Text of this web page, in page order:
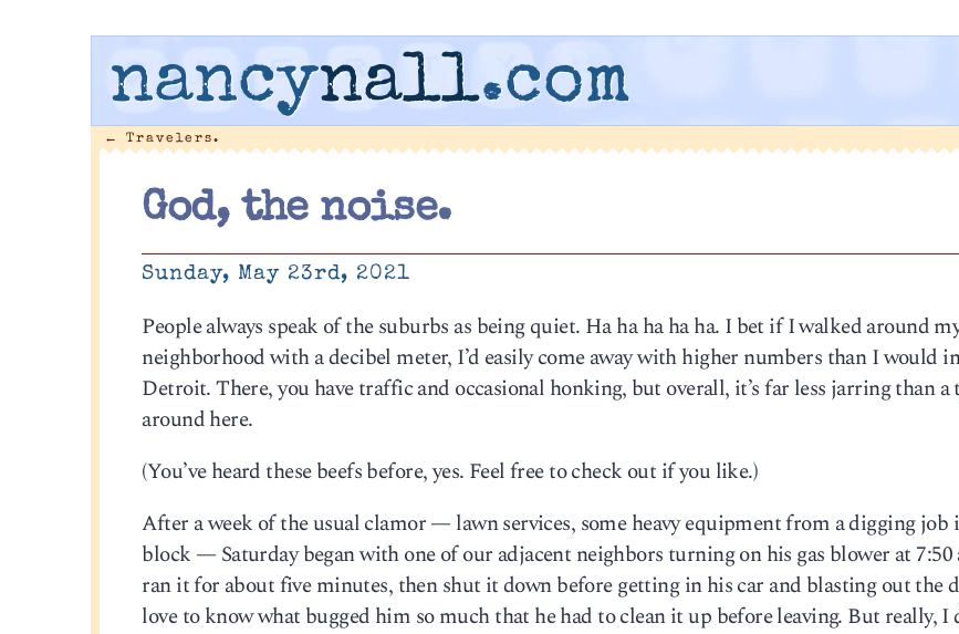
nancynall.com
← Travelers.
God, the noise.
Sunday, May 23rd, 2021
People always speak of the suburbs as being quiet. Ha ha ha ha ha. I bet if I walked around
neighborhood with a decibel meter, I’d easily come away with higher numbers than I would
Detroit. There, you have traffic and occasional honking, but overall, it’s far less jarring than a
around here.
(You’ve heard these beefs before, yes. Feel free to check out if you like.)
After a week of the usual clamor — lawn services, some heavy equipment from a digging job
block — Saturday began with one of our adjacent neighbors turning on his gas blower at 7:50
ran it for about five minutes, then shut it down before getting in his car and blasting out the
love to know what bugged him so much that he had to clean it up before leaving. But really, I